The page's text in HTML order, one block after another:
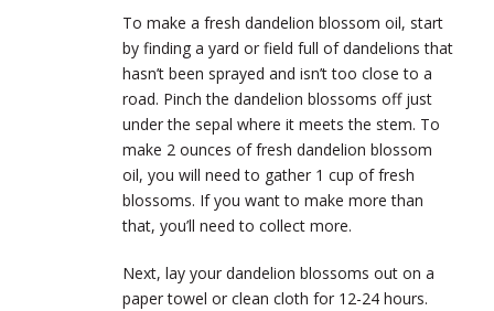
To make a fresh dandelion blossom oil, start
by finding a yard or field full of dandelions that
hasn’t been sprayed and isn’t too close to a
road. Pinch the dandelion blossoms off just
under the sepal where it meets the stem. To
make 2 ounces of fresh dandelion blossom
oil, you will need to gather 1 cup of fresh
blossoms. If you want to make more than
that, you’ll need to collect more.
Next, lay your dandelion blossoms out on a
paper towel or clean cloth for 12-24 hours.